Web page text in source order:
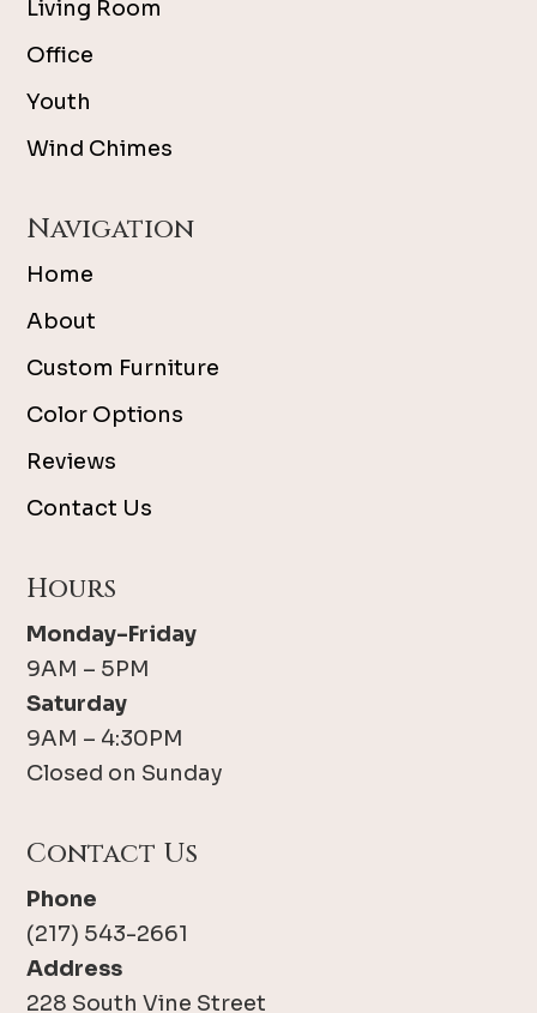
Living Room
Office
Youth
Wind Chimes
Navigation
Home
About
Custom Furniture
Color Options
Reviews
Contact Us
Hours
Monday-Friday
9AM – 5PM
Saturday
9AM – 4:30PM
Closed on Sunday
Contact Us
Phone
(217) 543-2661
Address
228 South Vine Street